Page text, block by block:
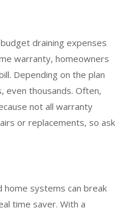
draining expenses
warranty, homeowners
Depending on the plan
even thousands. Often,
not all warranty
or replacements, so ask
home systems can break
time saver. With a